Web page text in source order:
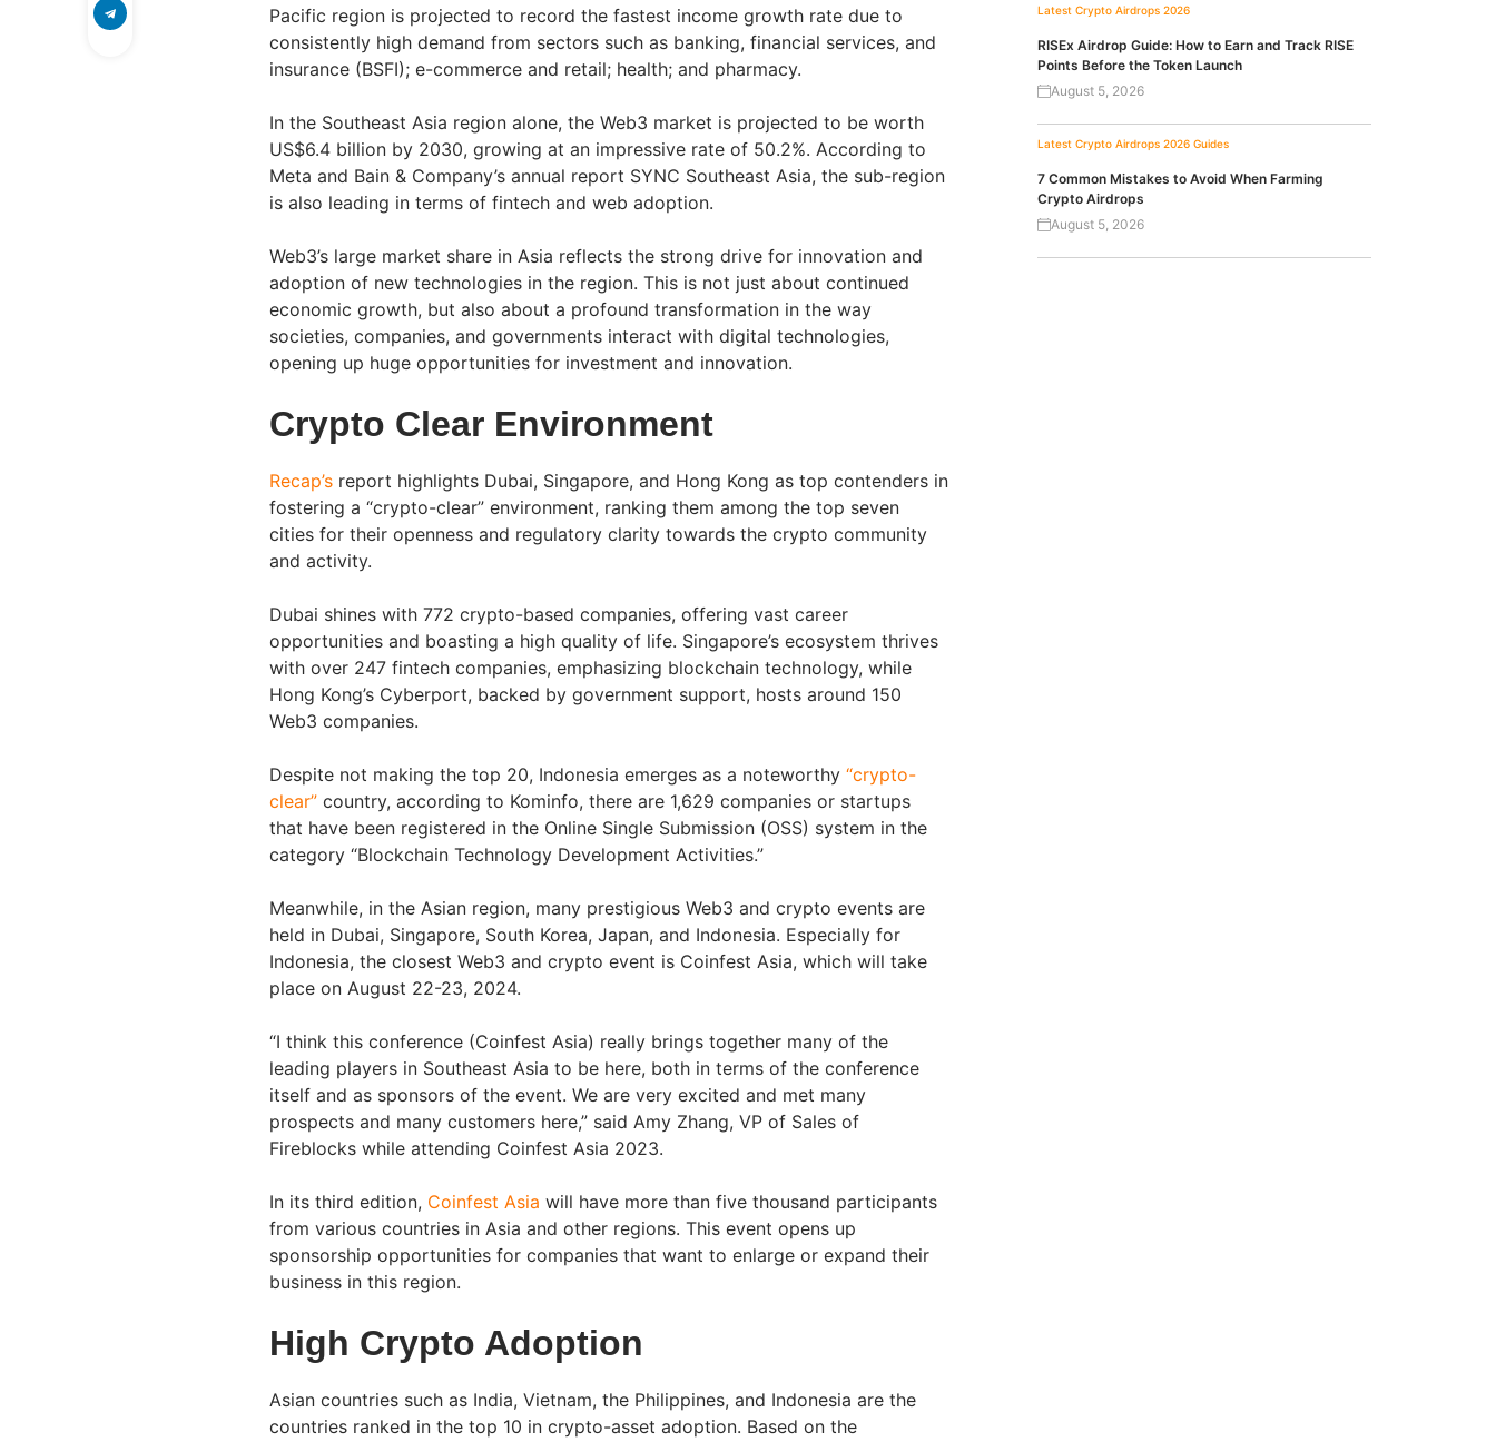
Pacific region is projected to record the fastest income growth rate due to
consistently high demand from sectors such as banking, financial services, and
insurance (BSFI); e-commerce and retail; health; and pharmacy.
In the Southeast Asia region alone, the Web3 market is projected to be worth
US$6.4 billion by 2030, growing at an impressive rate of 50.2%. According to
Meta and Bain & Company’s annual report SYNC Southeast Asia, the sub-region
is also leading in terms of fintech and web adoption.
Web3’s large market share in Asia reflects the strong drive for innovation and
adoption of new technologies in the region. This is not just about continued
economic growth, but also about a profound transformation in the way
societies, companies, and governments interact with digital technologies,
opening up huge opportunities for investment and innovation.
Crypto Clear Environment
Recap’s report highlights Dubai, Singapore, and Hong Kong as top contenders in
fostering a “crypto-clear” environment, ranking them among the top seven
cities for their openness and regulatory clarity towards the crypto community
and activity.
Dubai shines with 772 crypto-based companies, offering vast career
opportunities and boasting a high quality of life. Singapore’s ecosystem thrives
with over 247 fintech companies, emphasizing blockchain technology, while
Hong Kong’s Cyberport, backed by government support, hosts around 150
Web3 companies.
Despite not making the top 20, Indonesia emerges as a noteworthy “crypto-
clear” country, according to Kominfo, there are 1,629 companies or startups
that have been registered in the Online Single Submission (OSS) system in the
category “Blockchain Technology Development Activities.”
Meanwhile, in the Asian region, many prestigious Web3 and crypto events are
held in Dubai, Singapore, South Korea, Japan, and Indonesia. Especially for
Indonesia, the closest Web3 and crypto event is Coinfest Asia, which will take
place on August 22-23, 2024.
“I think this conference (Coinfest Asia) really brings together many of the
leading players in Southeast Asia to be here, both in terms of the conference
itself and as sponsors of the event. We are very excited and met many
prospects and many customers here,” said Amy Zhang, VP of Sales of
Fireblocks while attending Coinfest Asia 2023.
In its third edition, Coinfest Asia will have more than five thousand participants
from various countries in Asia and other regions. This event opens up
sponsorship opportunities for companies that want to enlarge or expand their
business in this region.
High Crypto Adoption
Asian countries such as India, Vietnam, the Philippines, and Indonesia are the
countries ranked in the top 10 in crypto-asset adoption. Based on the
Latest Crypto Airdrops 2026
RISEx Airdrop Guide: How to Earn and Track RISE
Points Before the Token Launch
August 5, 2026
Latest Crypto Airdrops 2026 Guides
7 Common Mistakes to Avoid When Farming
Crypto Airdrops
August 5, 2026